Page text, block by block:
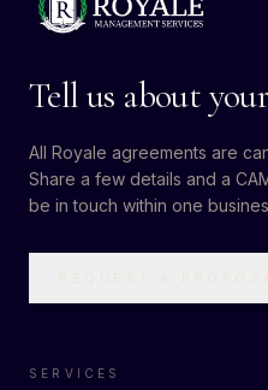
Tell us about
All Royale agreements are
Share a few details and a
be in touch within one
SERVICES